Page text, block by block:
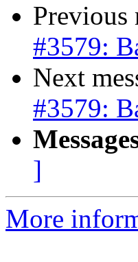
Previous
#3579:
Next
#3579:
]
More